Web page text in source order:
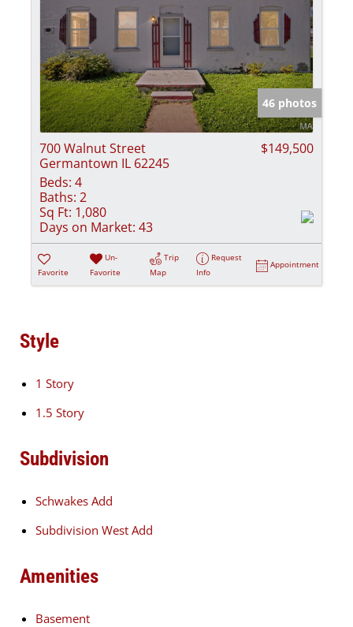
46 photos
700 Walnut Street
Germantown IL 62245
$149,500
Beds: 4
Baths: 2
Sq Ft: 1,080
Days on Market: 43
Favorite
Un-
Favorite
Trip
Map
Request
Info
Appointment
Style
1 Story
1.5 Story
Subdivision
Schwakes Add
Subdivision West Add
Amenities
Basement